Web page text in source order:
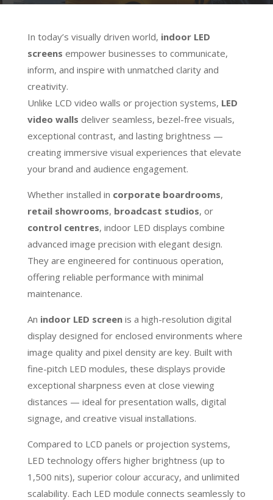
In today’s visually driven world, indoor LED
screens empower businesses to communicate,
inform, and inspire with unmatched clarity and
creativity.
Unlike LCD video walls or projection systems, LED
video walls deliver seamless, bezel-free visuals,
exceptional contrast, and lasting brightness —
creating immersive visual experiences that elevate
your brand and audience engagement.
Whether installed in corporate boardrooms,
retail showrooms, broadcast studios, or
control centres, indoor LED displays combine
advanced image precision with elegant design.
They are engineered for continuous operation,
offering reliable performance with minimal
maintenance.
An indoor LED screenis a high-resolution digital
display designed for enclosed environments where
image quality and pixel density are key. Built with
fine-pitch LED modules, these displays provide
exceptional sharpness even at close viewing
distances — ideal for presentation walls, digital
signage, and creative visual installations.
Compared to LCD panels or projection systems,
LED technology offers higher brightness (up to
1,500 nits), superior colour accuracy, and unlimited
scalability. Each LED module connects seamlessly to